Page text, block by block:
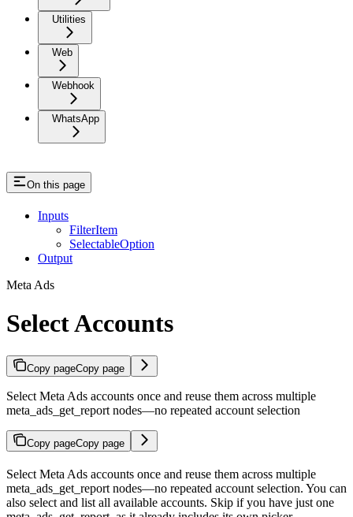
Utilities
Web
Webhook
WhatsApp
On this page
Inputs
FilterItem
SelectableOption
Output
Meta Ads
Select Accounts
Copy pageCopy page
Select Meta Ads accounts once and reuse them across multiple
meta_ads_get_report nodes—no repeated account selection
Copy pageCopy page
Select Meta Ads accounts once and reuse them across multiple
meta_ads_get_report nodes—no repeated account selection. You can
also select and list all available accounts. Skip if you have just one